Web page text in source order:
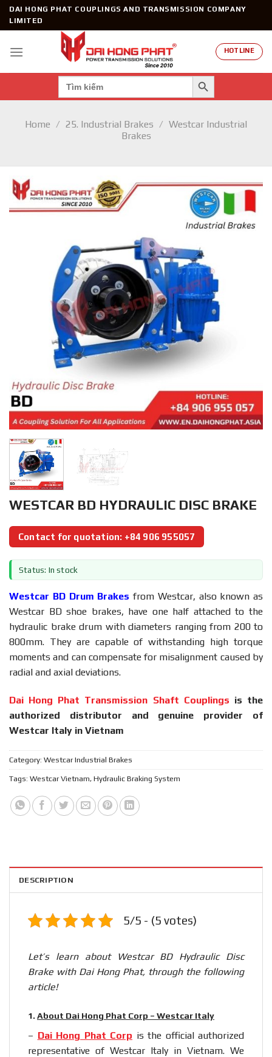
SkipDAI HONG PHAT COUPLINGS AND TRANSMISSION COMPANY
LIMITED
HOTLINE
Search
for:
SEARCH BUTTON
Home / 25. Industrial Brakes / Westcar Industrial
Brakes
WESTCAR BD HYDRAULIC DISC BRAKE
Contact for quotation: +84 906 955057
Status: In stock
Westcar BD Drum Brakes from Westcar, also known as
Westcar BD shoe brakes, have one half attached to the
hydraulic brake drum with diameters ranging from 200 to
800mm. They are capable of withstanding high torque
moments and can compensate for misalignment caused by
radial and axial deviations.
Dai Hong Phat Transmission Shaft Couplings is the
authorized distributor and genuine provider of
Westcar Italy in Vietnam
Category: Westcar Industrial Brakes
Tags: Westcar Vietnam, Hydraulic Braking System
DESCRIPTION
5/5 - (5 votes)
Let’s learn about Westcar BD Hydraulic Disc
Brake with Dai Hong Phat, through the following
article!
1. About Dai Hong Phat Corp – Westcar Italy
– Dai Hong Phat Corp is the official authorized
representative of Westcar Italy in Vietnam. We